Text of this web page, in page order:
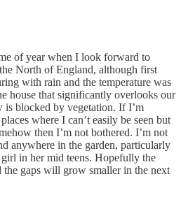
of year when I look forward to
North of England, although first
with rain and the temperature was
house that significantly overlooks our
is blocked by vegetation. If I’m
where I can’t easily be seen but
then I’m not bothered. I’m not
anywhere in the garden, particularly
in her mid teens. Hopefully the
gaps will grow smaller in the next